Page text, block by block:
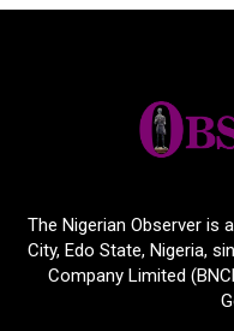
The Nigerian Observer is
City, Edo State, Nigeria,
Company Limited